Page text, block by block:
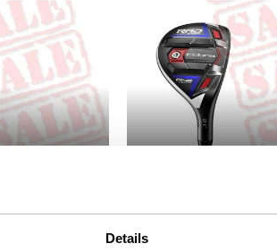
Details